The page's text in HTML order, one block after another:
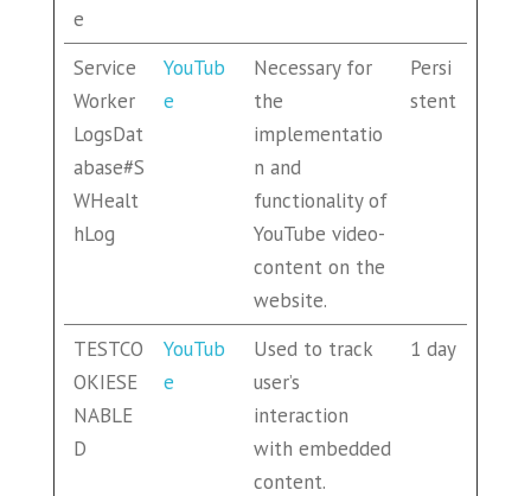
e
Service
Worker
LogsDat
abase#S
WHealt
hLog
YouTub
e
Necessary for
the
implementatio
n and
functionality of
YouTube video-
content on the
website.
Persi
stent
TESTCO
OKIESE
NABLE
D
YouTub
e
Used to track
user’s
interaction
with embedded
content.
1 day